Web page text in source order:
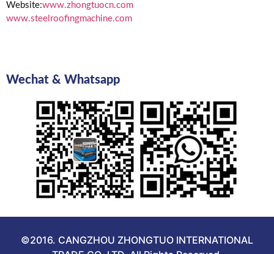
Website:www.zhongtuocn.com
www.steelroofingmachine.com
Wechat & Whatsapp
©2016. CANGZHOU ZHONGTUO INTERNATIONAL